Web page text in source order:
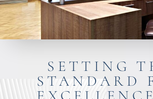
SETTING
STANDARD